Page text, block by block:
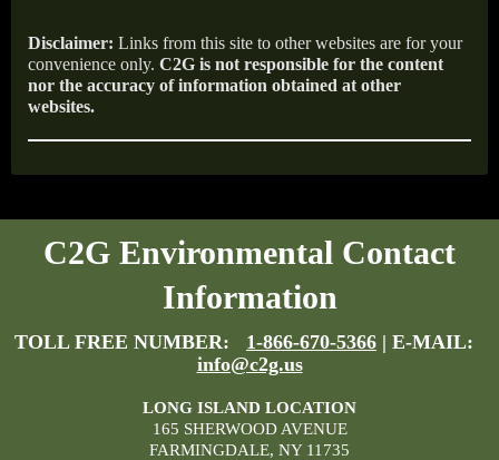
Disclaimer: Links from this site to other websites are for your
convenience only. C2G is not responsible for the content
nor the accuracy of information obtained at other
websites.
C2G Environmental Contact
Information
TOLL FREE NUMBER: 1-866-670-5366 | E-MAIL:
info@c2g.us
LONG ISLAND LOCATION
165 SHERWOOD AVENUE
FARMINGDALE, NY 11735